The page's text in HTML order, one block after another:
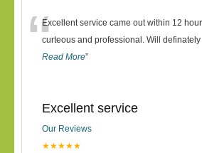
“Excellent service came out within 12
curteous and professional. Will definately
Read More”
Excellent service
Our Reviews
★★★★★